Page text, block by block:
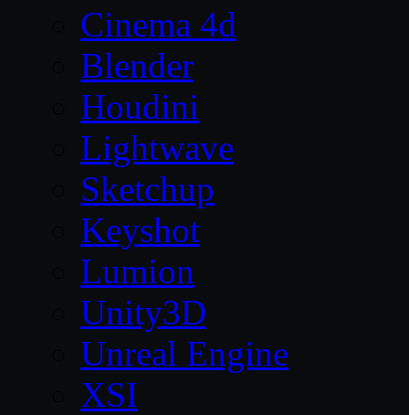
Cinema 4d
Blender
Houdini
Lightwave
Sketchup
Keyshot
Lumion
Unity3D
Unreal Engine
XSI